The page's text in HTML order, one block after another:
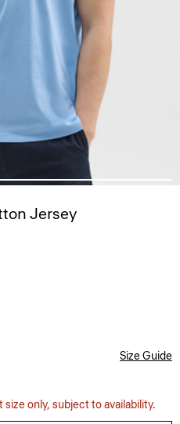
Jersey
Size Guide
size only, subject to availability.